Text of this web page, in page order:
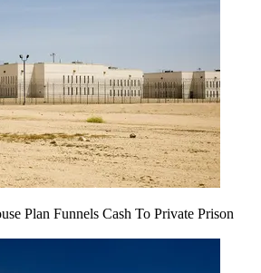
Plan Funnels Cash To Private Prison